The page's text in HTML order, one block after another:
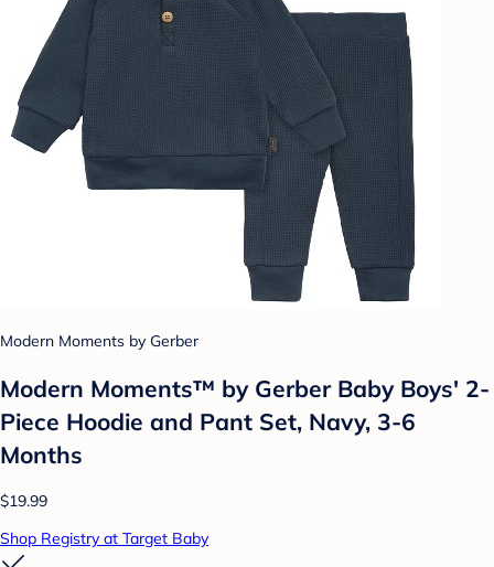
Modern Moments by Gerber
Modern Moments™ by Gerber Baby Boys' 2-
Piece Hoodie and Pant Set, Navy, 3-6
Months
$19.99
Shop Registry at Target Baby